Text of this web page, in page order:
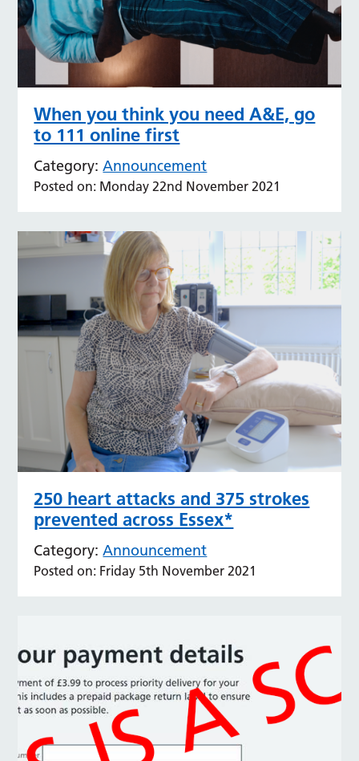
When you think you need A&E, go
to 111 online first
Category: Announcement
Posted on: Monday 22nd November 2021
250 heart attacks and 375 strokes
prevented across Essex*
Category: Announcement
Posted on: Friday 5th November 2021